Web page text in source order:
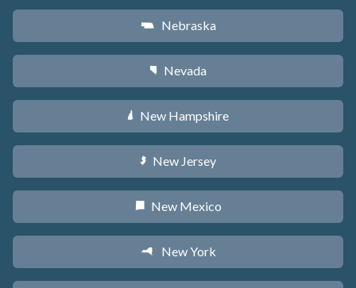
c Nebraska
g Nevada
d New Hampshire
e New Jersey
f New Mexico
h New York